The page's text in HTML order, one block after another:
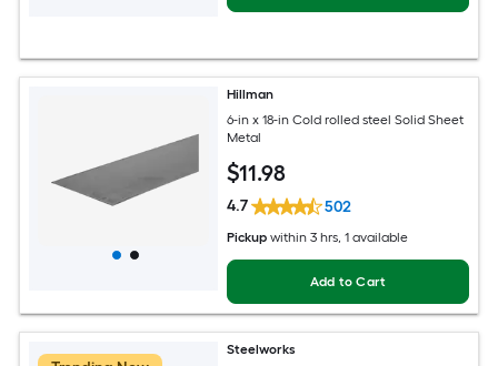
Hillman
6-in x 18-in Cold rolled steel Solid Sheet
Metal
$11.98
4.7 502
Pickup within 3 hrs, 1 available
Add to Cart
Steelworks